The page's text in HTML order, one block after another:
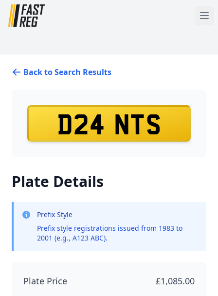
Back to Search Results
D24 NTS
Plate Details
Prefix Style
Prefix style registrations issued from 1983 to
2001 (e.g., A123 ABC).
Plate Price
£1,085.00